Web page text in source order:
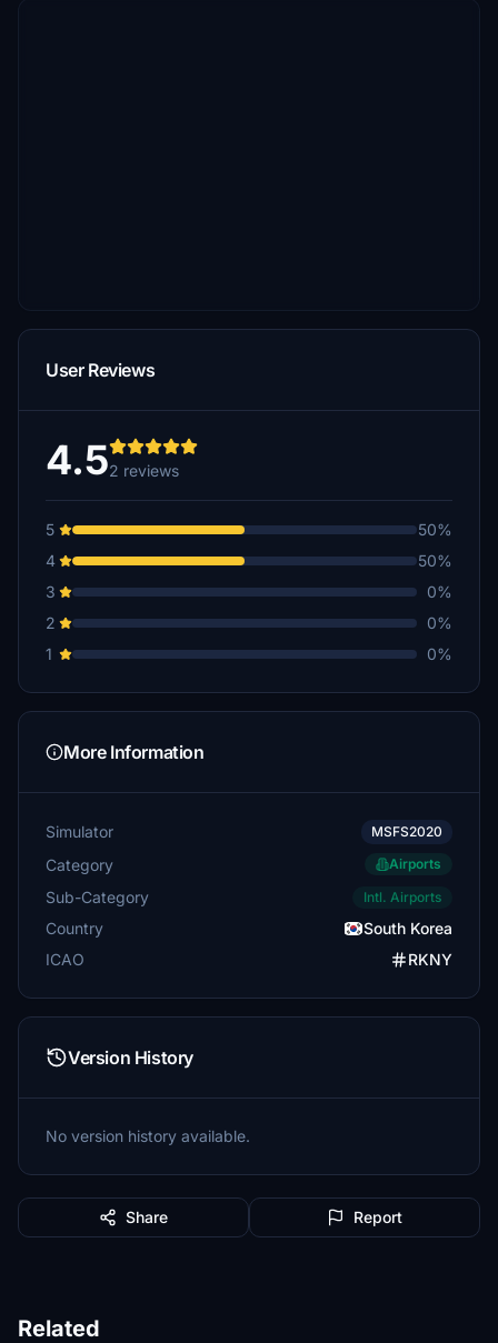
User Reviews
4.52 reviews
5
50%
4
50%
3
0%
2
0%
1
0%
More Information
Simulator MSFS2020
Category Airports
Sub-Category Intl. Airports
Country
South Korea
ICAO
RKNY
Version History
No version history available.
Share Report
Related